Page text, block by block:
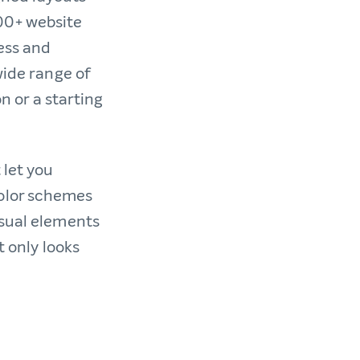
website
and
range of
or a starting
you
schemes
elements
only looks